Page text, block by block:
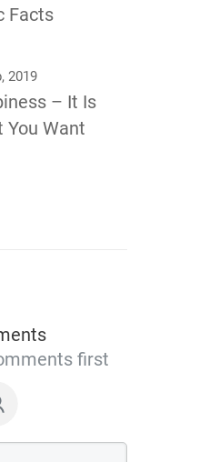
Facts
2019
– It Is
You Want
first